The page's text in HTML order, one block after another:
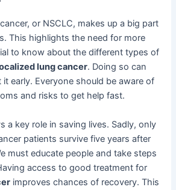
or NSCLC, makes up a big part
This highlights the need for more
to know about the different types of
lung cancer. Doing so can
early. Everyone should be aware of
and risks to get help fast.
a key role in saving lives. Sadly, only
patients survive five years after
must educate people and take steps
access to good treatment for
improves chances of recovery. This